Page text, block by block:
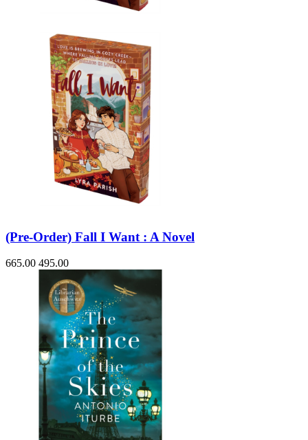
(Pre-Order) Fall I Want : A Novel
665.00 495.00